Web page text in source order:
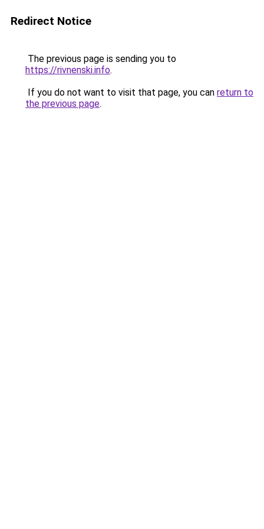
Redirect Notice
The previous page is sending you to
https://rivnenski.info.
If you do not want to visit that page, you can return to
the previous page.